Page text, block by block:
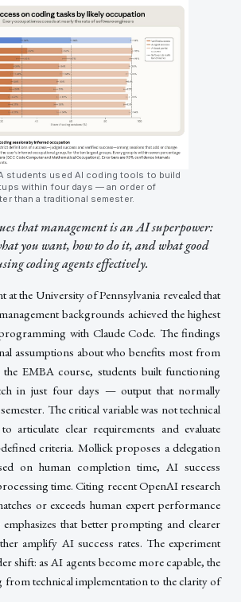
students used AI coding tools to build
within four days — an order of
than a traditional semester.
that management is an AI superpower:
you want, how to do it, and what good
coding agents effectively.
at the University of Pennsylvania revealed that
backgrounds achieved the highest
with Claude Code. The findings
assumptions about who benefits most from
EMBA course, students built functioning
in just four days — output that normally
The critical variable was not technical
articulate clear requirements and evaluate
criteria. Mollick proposes a delegation
on human completion time, AI success
time. Citing recent OpenAI research
or exceeds human expert performance
that better prompting and clearer
amplify AI success rates. The experiment
shift: as AI agents become more capable, the
from technical implementation to the clarity of